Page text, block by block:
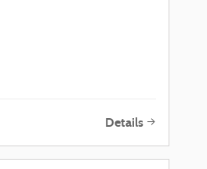
Details